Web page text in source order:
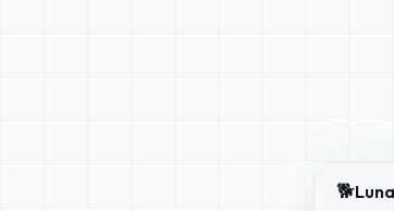
🐕Luna